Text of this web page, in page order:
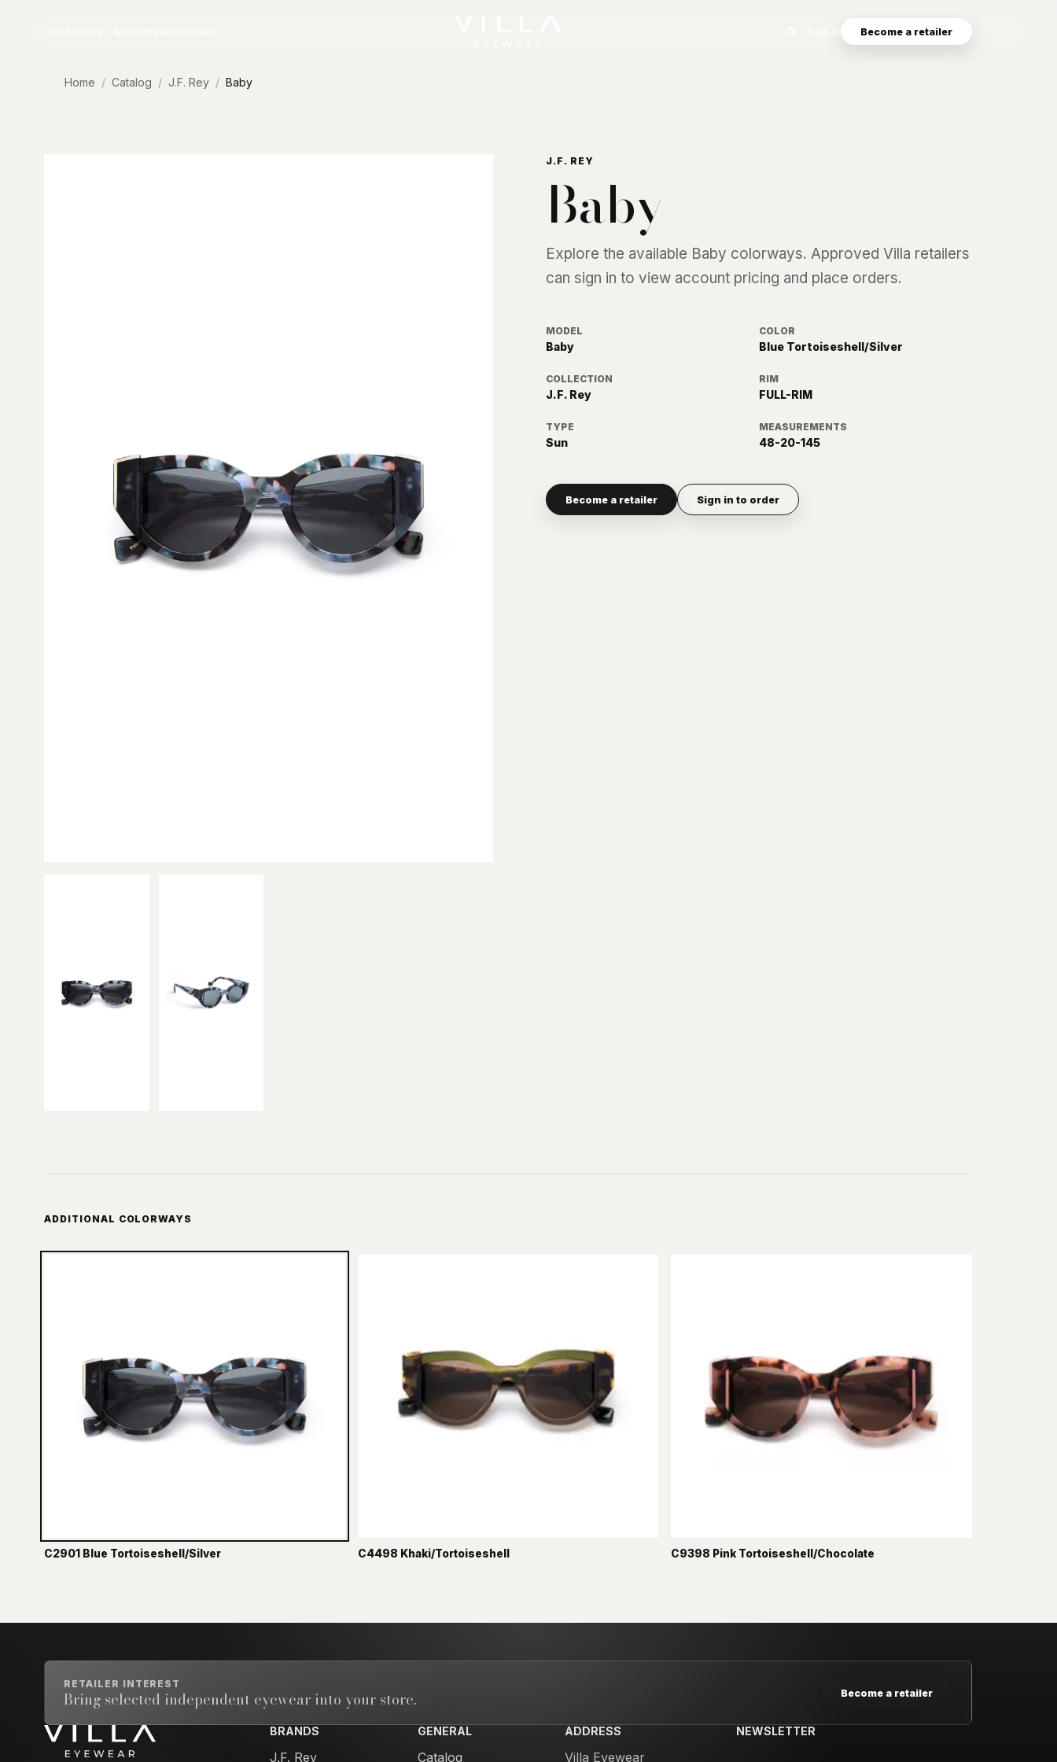
Search eyewear catalog
Become a retailer
Home Catalog J.F. Rey Baby
J.F. REY
Baby
Explore the available Baby colorways. Approved Villa retailers
can sign in to view account pricing and place orders.
MODEL
Baby
COLOR
Blue Tortoiseshell/Silver
COLLECTION
J.F. Rey
RIM
FULL-RIM
TYPE
Sun
MEASUREMENTS
48-20-145
Become a retailer Sign in to order
ADDITIONAL COLORWAYS
C2901 Blue Tortoiseshell/Silver C4498 Khaki/Tortoiseshell C9398 Pink Tortoiseshell/Chocolate
RETAILER INTEREST
Bring selected independent eyewear into your store. Become a retailer
BRANDS
J.F. Rey
GENERAL
Catalog
ADDRESS
Villa Eyewear
NEWSLETTER
Email address